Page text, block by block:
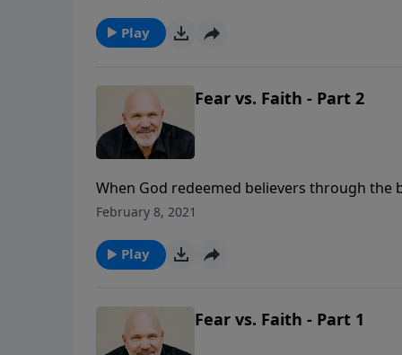
Play
Fear vs. Faith - Part 2
When God redeemed believers through the
its outcome? Did he expect us to live lonely,
Jeff Schreve reminds us of three reasons
what life throws at us. We are His, so what
February 8, 2021
Play
Fear vs. Faith - Part 1